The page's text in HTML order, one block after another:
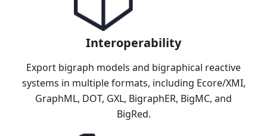
Interoperability
Export bigraph models and bigraphical reactive
systems in multiple formats, including Ecore/XMI,
GraphML, DOT, GXL, BigraphER, BigMC, and
BigRed.